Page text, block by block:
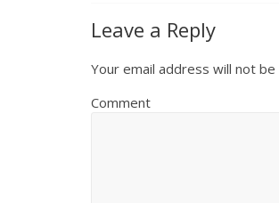
Leave a Reply
Your email address will not be
Comment